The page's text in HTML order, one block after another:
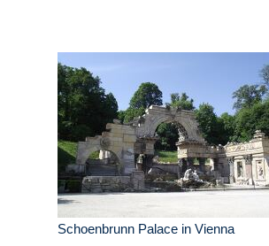
Schoenbrunn Palace in Vienna